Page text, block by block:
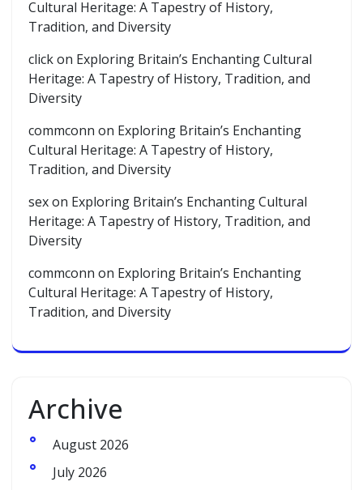
Cultural Heritage: A Tapestry of History,
Tradition, and Diversity
clickon Exploring Britain’s Enchanting Cultural
Heritage: A Tapestry of History, Tradition, and
Diversity
commconn on Exploring Britain’s Enchanting
Cultural Heritage: A Tapestry of History,
Tradition, and Diversity
sexon Exploring Britain’s Enchanting Cultural
Heritage: A Tapestry of History, Tradition, and
Diversity
commconn on Exploring Britain’s Enchanting
Cultural Heritage: A Tapestry of History,
Tradition, and Diversity
Archive
August 2026
July 2026